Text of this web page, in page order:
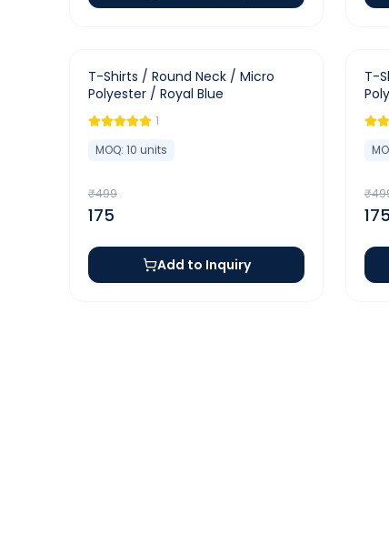
- 65%
T-Shirts / Round Neck / Micro
Polyester / Royal Blue
1
MOQ: 10 units
₹499
175
Add to Inquiry
- 65
T-
₹
175